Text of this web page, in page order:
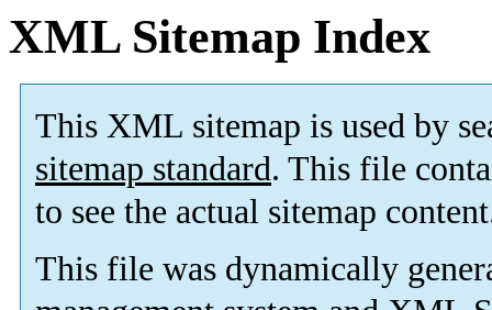
XML Sitemap Index
This XML sitemap is used by
sitemap standard. This file
to see the actual sitemap
This file was dynamically